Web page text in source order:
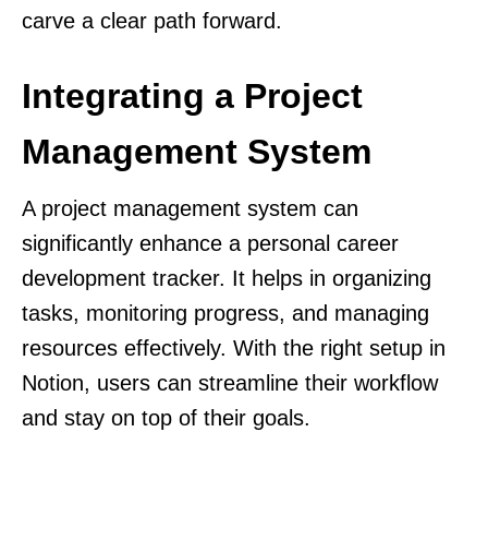
carve a clear path forward.
Integrating a Project
Management System
A project management system can
significantly enhance a personal career
development tracker. It helps in organizing
tasks, monitoring progress, and managing
resources effectively. With the right setup in
Notion, users can streamline their workflow
and stay on top of their goals.